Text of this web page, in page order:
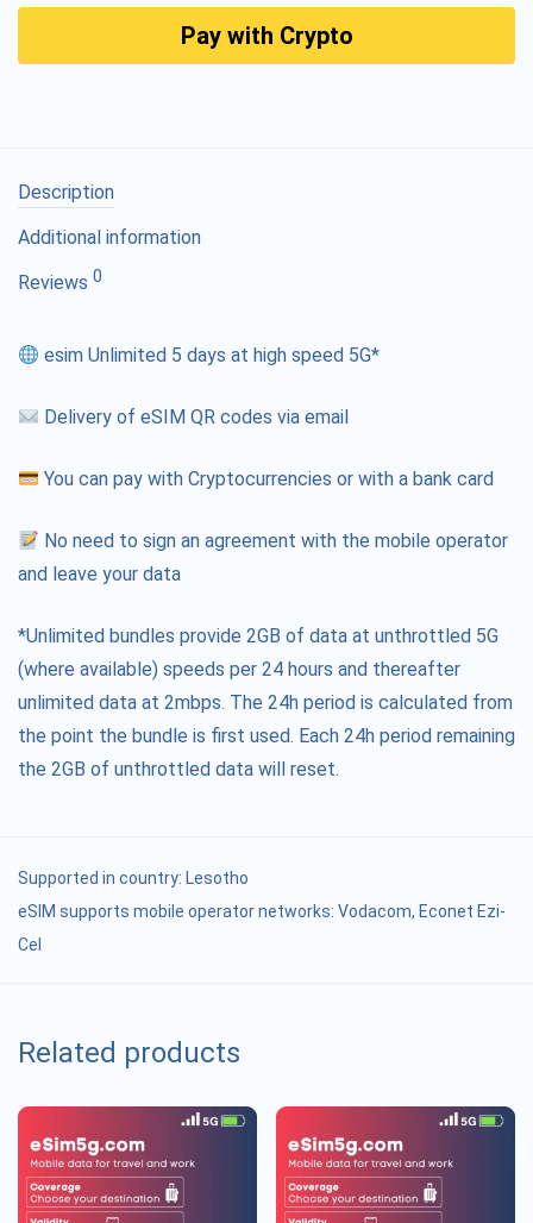
Pay with Crypto
Description
Additional information
Reviews 0
esim Unlimited 5 days at high speed 5G*
Delivery of eSIM QR codes via email
You can pay with Cryptocurrencies or with a bank card
No need to sign an agreement with the mobile operator
and leave your data
*Unlimited bundles provide 2GB of data at unthrottled 5G
(where available) speeds per 24 hours and thereafter
unlimited data at 2mbps. The 24h period is calculated from
the point the bundle is first used. Each 24h period remaining
the 2GB of unthrottled data will reset.
Supported in country: Lesotho
eSIM supports mobile operator networks: Vodacom, Econet Ezi-
Cel
Related products